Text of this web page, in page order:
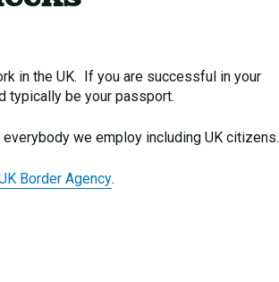
in the UK. If you are successful in your
typically be your passport.
we employ including UK citizens.
Border Agency.